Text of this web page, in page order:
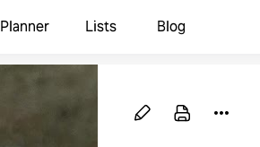
Planner Lists Blog